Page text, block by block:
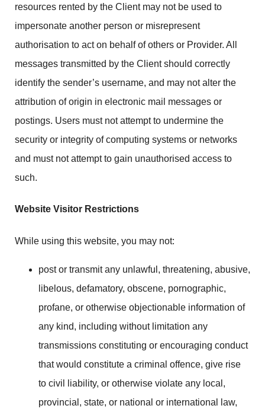
resources rented by the Client may not be used to
impersonate another person or misrepresent
authorisation to act on behalf of others or Provider. All
messages transmitted by the Client should correctly
identify the sender’s username, and may not alter the
attribution of origin in electronic mail messages or
postings. Users must not attempt to undermine the
security or integrity of computing systems or networks
and must not attempt to gain unauthorised access to
such.
Website Visitor Restrictions
While using this website, you may not:
post or transmit any unlawful, threatening, abusive,
libelous, defamatory, obscene, pornographic,
profane, or otherwise objectionable information of
any kind, including without limitation any
transmissions constituting or encouraging conduct
that would constitute a criminal offence, give rise
to civil liability, or otherwise violate any local,
provincial, state, or national or international law,